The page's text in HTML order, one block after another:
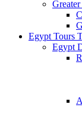
Egypt Tours
Egypt